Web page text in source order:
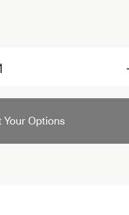
Options